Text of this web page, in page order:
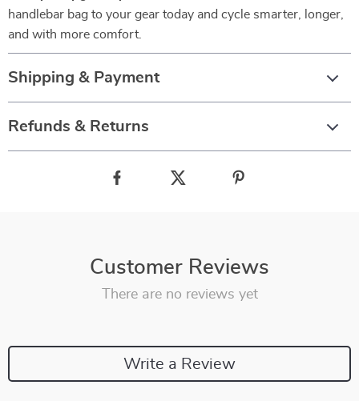
handlebar bag to your gear today and cycle smarter, longer,
and with more comfort.
Shipping & Payment
Refunds & Returns
Customer Reviews
There are no reviews yet
Write a Review